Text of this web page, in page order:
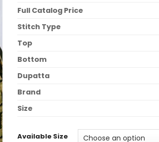
Full Catalog Price
Stitch Type
Top
Bottom
Dupatta
Brand
Size
Available Size